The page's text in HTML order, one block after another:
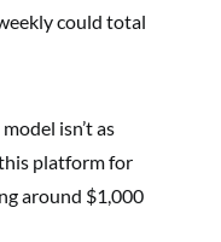
could total
isn’t as
platform for
around $1,000